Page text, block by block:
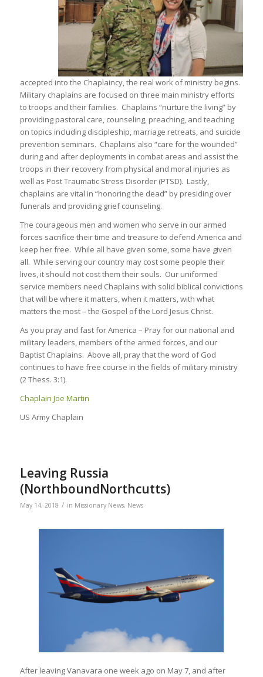
accepted into the Chaplaincy, the real work of ministry begins.
Military chaplains are focused on three main ministry efforts
to troops and their families. Chaplains “nurture the living” by
providing pastoral care, counseling, preaching, and teaching
on topics including discipleship, marriage retreats, and suicide
prevention seminars. Chaplains also “care for the wounded”
during and after deployments in combat areas and assist the
troops in their recovery from physical and moral injuries as
well as Post Traumatic Stress Disorder (PTSD). Lastly,
chaplains are vital in “honoring the dead” by presiding over
funerals and providing grief counseling.
The courageous men and women who serve in our armed
forces sacrifice their time and treasure to defend America and
keep her free. While all have given some, some have given
all. While serving our country may cost some people their
lives, it should not cost them their souls. Our uniformed
service members need Chaplains with solid biblical convictions
that will be where it matters, when it matters, with what
matters the most – the Gospel of the Lord Jesus Christ.
As you pray and fast for America – Pray for our national and
military leaders, members of the armed forces, and our
Baptist Chaplains. Above all, pray that the word of God
continues to have free course in the fields of military ministry
(2 Thess. 3:1).
Chaplain Joe Martin
US Army Chaplain
Leaving Russia
(NorthboundNorthcutts)
May 14, 2018 / in Missionary News, News
After leaving Vanavara one week ago on May 7, and after